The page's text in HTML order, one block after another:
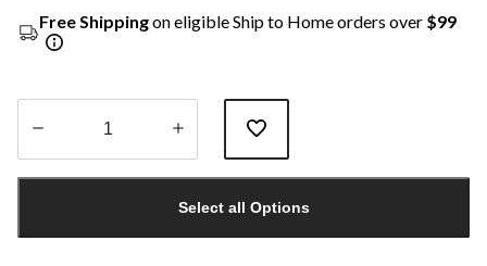
Free Shippingon eligible Ship to Home orders over $99
1
Select all Options